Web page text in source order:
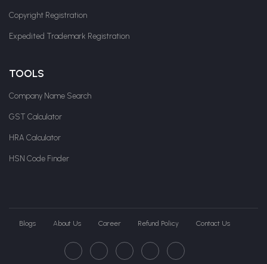
Copyright Registration
Expedited Trademark Registration
TOOLS
Company Name Search
GST Calculator
HRA Calculator
HSN Code Finder
Blogs About Us Career Refund Policy Contact Us